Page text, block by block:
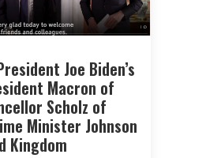
Joe Biden’s
Macron of
Scholz of
Minister Johnson
Kingdom